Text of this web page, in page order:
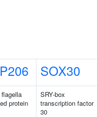
SOX30
protein
SRY-box
transcription factor
30